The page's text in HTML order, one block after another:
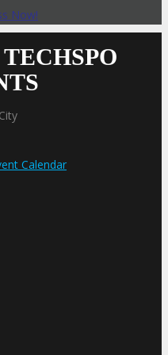
Now!
Calendar